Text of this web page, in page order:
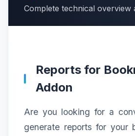
Complete technical overview
Reports for
Addon
Are you looking for a
generate reports for your